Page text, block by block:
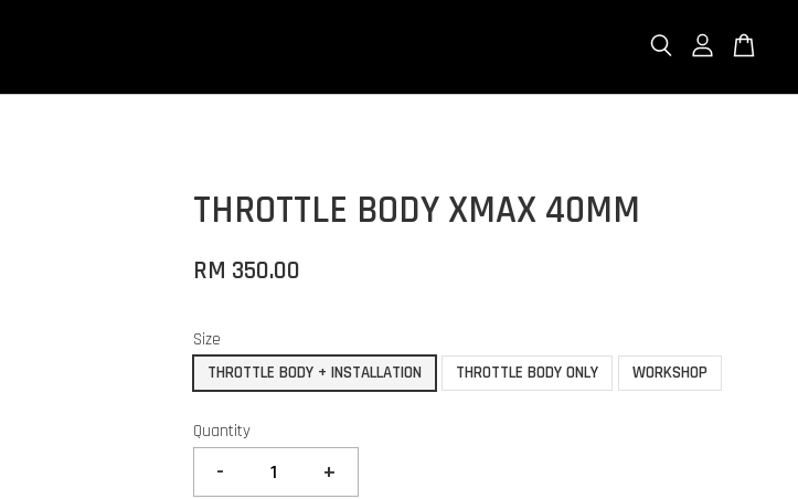
THROTTLE BODY XMAX 40MM
RM 350.00
Size
THROTTLE BODY + INSTALLATION
THROTTLE BODY ONLY WORKSHOP
Quantity
- +